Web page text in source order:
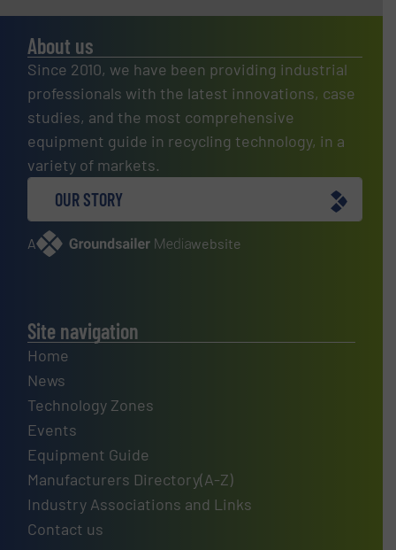
About us
Since 2010, we have been providing industrial
professionals with the latest innovations, case
studies, and the most comprehensive
equipment guide in recycling technology, in a
variety of markets.
OUR STORY
A website
Site navigation
Home
News
Technology Zones
Events
Equipment Guide
Manufacturers Directory(A-Z)
Industry Associations and Links
Contact us